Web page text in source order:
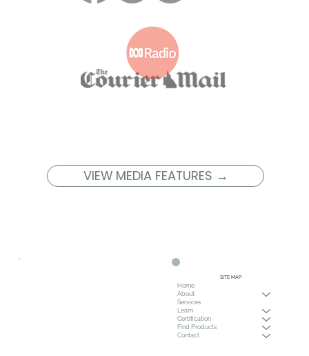
VIEW MEDIA FEATURES →
SITE MAP
Home
About
Services
Learn
Certification
Find Products
Contact